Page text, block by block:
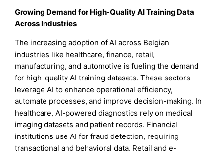
Growing Demand for High-Quality AI Training Data
Across Industries
The increasing adoption of AI across Belgian
industries like healthcare, finance, retail,
manufacturing, and automotive is fueling the demand
for high-quality AI training datasets. These sectors
leverage AI to enhance operational efficiency,
automate processes, and improve decision-making. In
healthcare, AI-powered diagnostics rely on medical
imaging datasets and patient records. Financial
institutions use AI for fraud detection, requiring
transactional and behavioral data. Retail and e-